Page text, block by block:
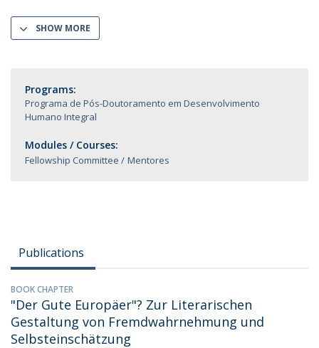
SHOW MORE
Programs:
Programa de Pós-Doutoramento em Desenvolvimento
Humano Integral
Modules / Courses:
Fellowship Committee Mentores
Publications
BOOK CHAPTER
"Der Gute Europäer"? Zur Literarischen
Gestaltung von Fremdwahrnehmung und
Selbsteinschätzung